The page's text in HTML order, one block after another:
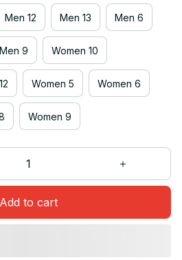
Men 12 Men 13 Men 6
Men 9 Women 10
Women 5 Women 6
Women 9
Add to cart